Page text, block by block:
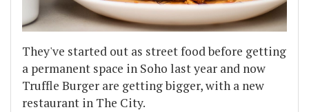
They've started out as street food before getting
a permanent space in Soho last year and now
Truffle Burger are getting bigger, with a new
restaurant in The City.